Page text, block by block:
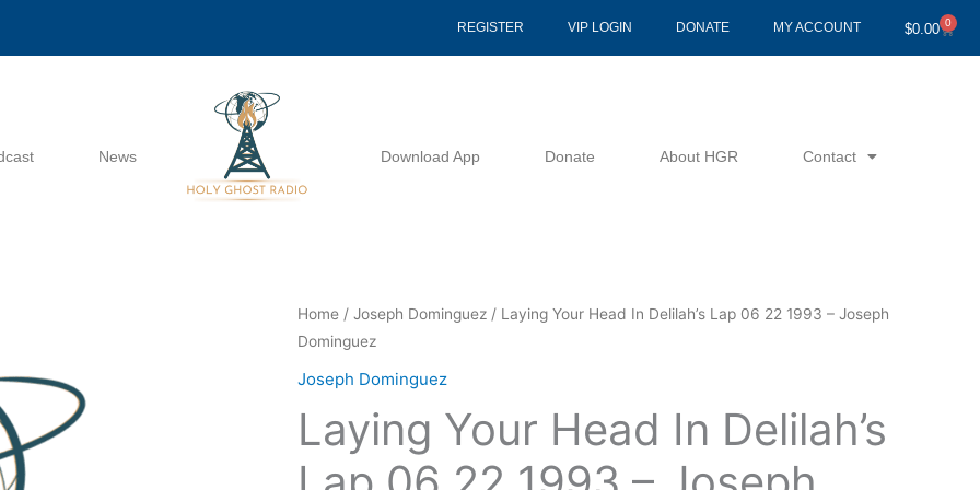
REGISTER VIP LOGIN DONATE MY ACCOUNT $0.00 0
Cart
News Download App Donate About HGR Contact
Home / Joseph Dominguez / Laying Your Head In Delilah’s Lap 06 22 1993 – Joseph
Dominguez
Joseph Dominguez
Laying Your Head In Delilah’s
Laying
Your
Head
Delilah's
Lap